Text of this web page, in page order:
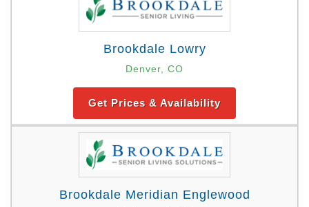
Brookdale Lowry
Denver, CO
Get Prices & Availability
Brookdale Meridian Englewood